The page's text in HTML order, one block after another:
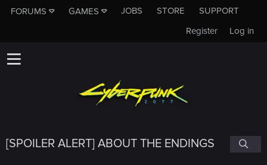
FORUMS GAMES JOBS STORE
SUPPORT
Log in
Register
[SPOILER ALERT] ABOUT THE ENDINGS